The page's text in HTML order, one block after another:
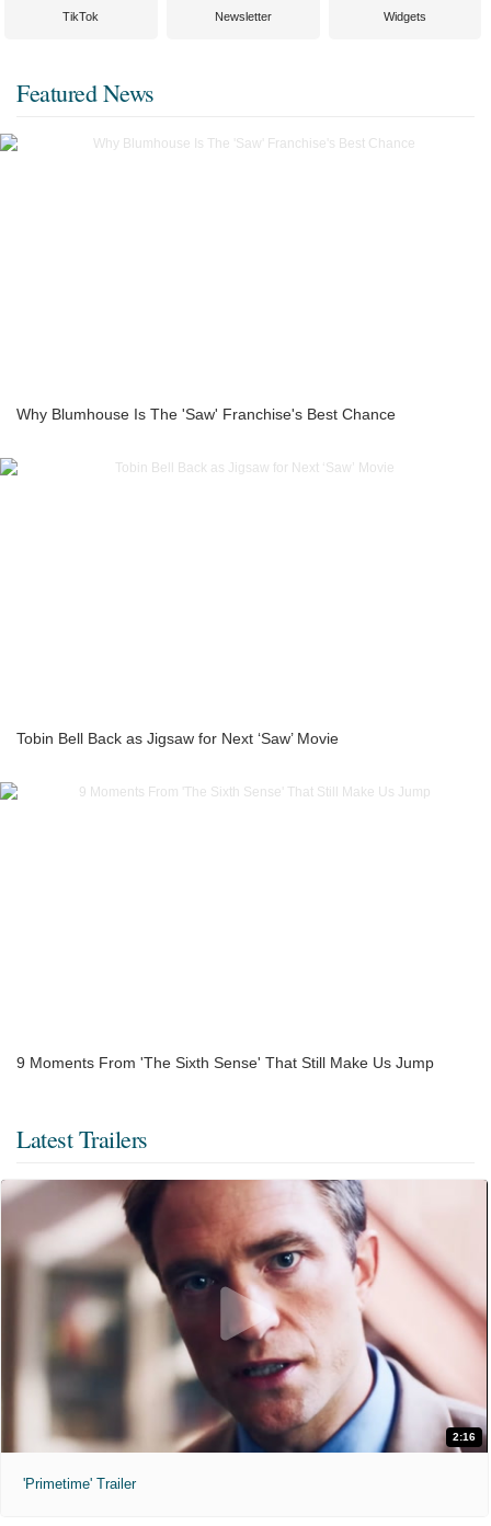
TikTok Newsletter Widgets
Featured News
Why Blumhouse Is The 'Saw' Franchise's Best Chance
Tobin Bell Back as Jigsaw for Next ‘Saw’ Movie
9 Moments From 'The Sixth Sense' That Still Make Us Jump
Latest Trailers
2:16
'Primetime' Trailer